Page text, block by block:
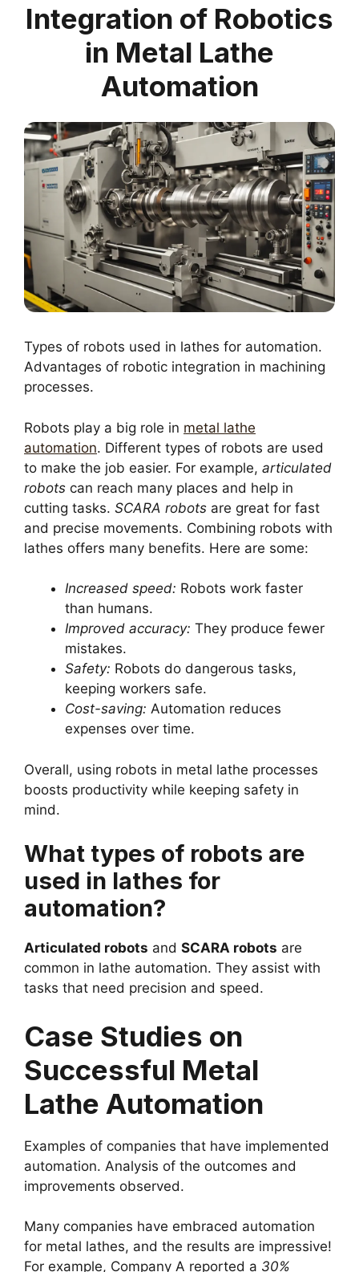
Integration of Robotics
in Metal Lathe
Automation
Types of robots used in lathes for automation.
Advantages of robotic integration in machining
processes.
Robots play a big role in metal lathe
automation. Different types of robots are used
to make the job easier. For example, articulated
robots can reach many places and help in
cutting tasks. SCARA robots are great for fast
and precise movements. Combining robots with
lathes offers many benefits. Here are some:
Increased speed: Robots work faster
than humans.
Improved accuracy: They produce fewer
mistakes.
Safety: Robots do dangerous tasks,
keeping workers safe.
Cost-saving: Automation reduces
expenses over time.
Overall, using robots in metal lathe processes
boosts productivity while keeping safety in
mind.
What types of robots are
used in lathes for
automation?
Articulated robots and SCARA robots are
common in lathe automation. They assist with
tasks that need precision and speed.
Case Studies on
Successful Metal
Lathe Automation
Examples of companies that have implemented
automation. Analysis of the outcomes and
improvements observed.
Many companies have embraced automation
for metal lathes, and the results are impressive!
For example, Company A reported a 30%